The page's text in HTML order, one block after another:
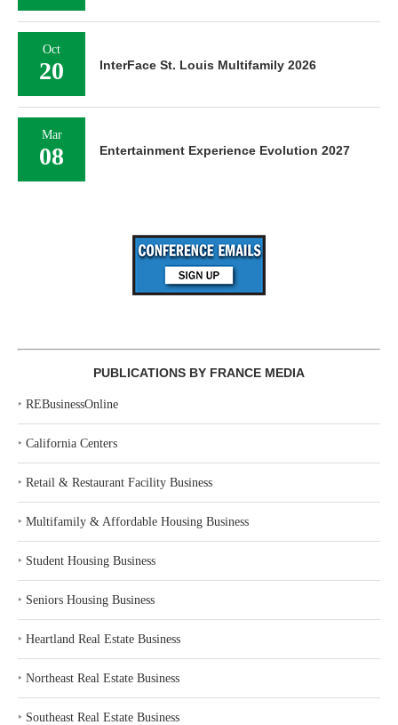
Oct
20 InterFace St. Louis Multifamily 2026
Mar
08 Entertainment Experience Evolution 2027
PUBLICATIONS BY FRANCE MEDIA
‣ REBusinessOnline
‣ California Centers
‣ Retail & Restaurant Facility Business
‣ Multifamily & Affordable Housing Business
‣ Student Housing Business
‣ Seniors Housing Business
‣ Heartland Real Estate Business
‣ Northeast Real Estate Business
‣ Southeast Real Estate Business